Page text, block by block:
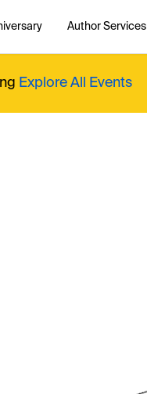
Author Services
Explore All Events